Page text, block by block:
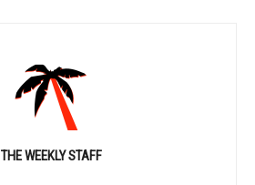
THE WEEKLY STAFF